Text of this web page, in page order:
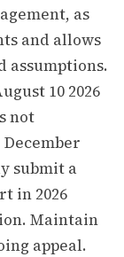
as
and allows
assumptions.
10 2026
not
submit a
in 2026
Maintain
appeal.